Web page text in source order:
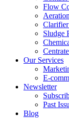
Flow
Sludge
Our Services
E-
Newsletter
Past
Blog